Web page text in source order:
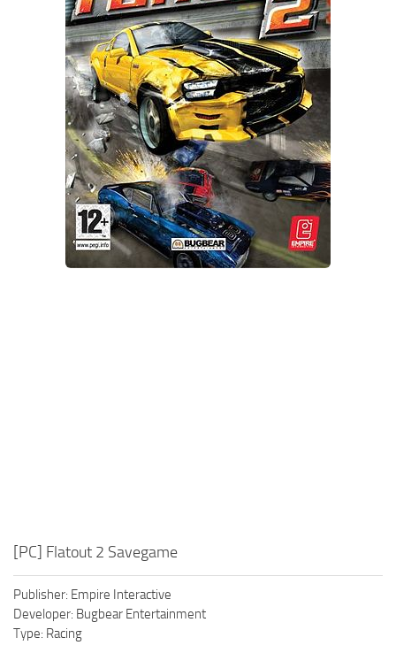
Xbox One Save Game
WII Save Game
[PC] Flatout 2 Savegame
Publisher: Empire Interactive
Developer: Bugbear Entertainment
Type: Racing